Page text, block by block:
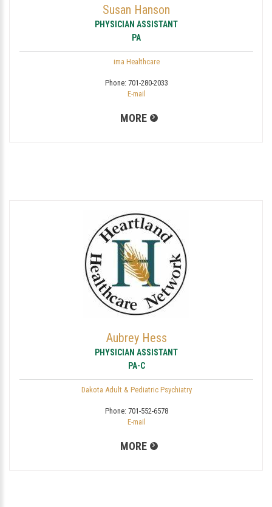
Susan Hanson
PHYSICIAN ASSISTANT
PA
ima Healthcare
Phone: 701-280-2033
E-mail
MORE
Aubrey Hess
PHYSICIAN ASSISTANT
PA-C
Dakota Adult & Pediatric Psychiatry
Phone: 701-552-6578
E-mail
MORE